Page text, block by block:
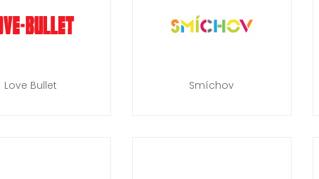
Love Bullet Smíchov